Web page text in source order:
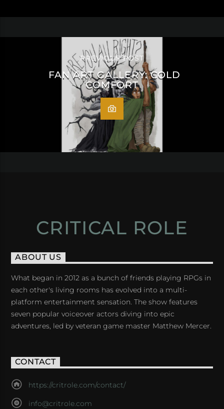
PREVIOUS POST
FAN ART GALLERY: COLD
COMFORT
CRITICAL ROLE
ABOUT US
What began in 2012 as a bunch of friends playing RPGs in
each other's living rooms has evolved into a multi-
platform entertainment sensation. The show features
seven popular voiceover actors diving into epic
adventures, led by veteran game master Matthew Mercer.
CONTACT
https://critrole.com/contact/
info@critrole.com